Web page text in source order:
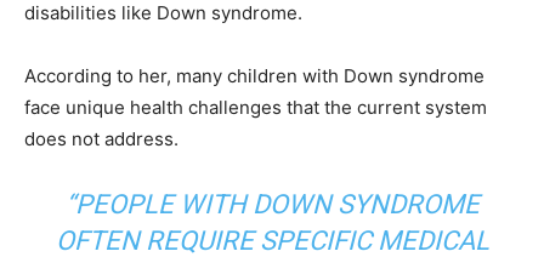
disabilities like Down syndrome.
According to her, many children with Down syndrome
face unique health challenges that the current system
does not address.
“PEOPLE WITH DOWN SYNDROME
OFTEN REQUIRE SPECIFIC MEDICAL